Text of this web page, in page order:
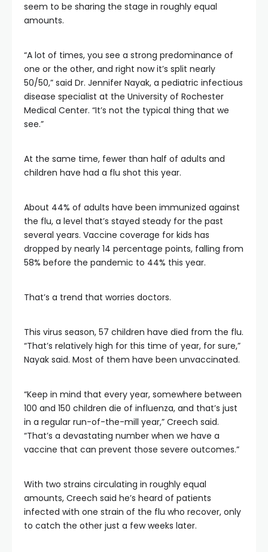
seem to be sharing the stage in roughly equal
amounts.
“A lot of times, you see a strong predominance of
one or the other, and right now it’s split nearly
50/50,” said Dr. Jennifer Nayak, a pediatric infectious
disease specialist at the University of Rochester
Medical Center. “It’s not the typical thing that we
see.”
At the same time, fewer than half of adults and
children have had a flu shot this year.
About 44% of adults have been immunized against
the flu, a level that’s stayed steady for the past
several years. Vaccine coverage for kids has
dropped by nearly 14 percentage points, falling from
58% before the pandemic to 44% this year.
That’s a trend that worries doctors.
This virus season, 57 children have died from the flu.
“That’s relatively high for this time of year, for sure,”
Nayak said. Most of them have been unvaccinated.
“Keep in mind that every year, somewhere between
100 and 150 children die of influenza, and that’s just
in a regular run-of-the-mill year,” Creech said.
“That’s a devastating number when we have a
vaccine that can prevent those severe outcomes.”
With two strains circulating in roughly equal
amounts, Creech said he’s heard of patients
infected with one strain of the flu who recover, only
to catch the other just a few weeks later.